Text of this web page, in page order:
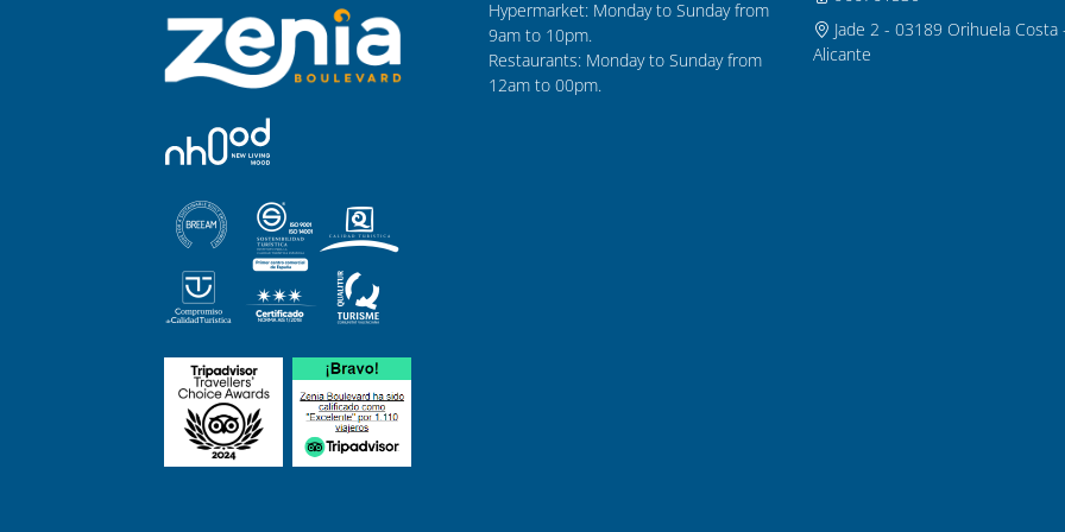
Hypermarket: Monday to Sunday from
9am to 10pm.
Restaurants: Monday to Sunday from
12am to 00pm.
Jade 2 - 03189 Orihuela Costa
Alicante